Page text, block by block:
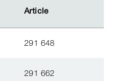
Article
Article
291 648
291 662